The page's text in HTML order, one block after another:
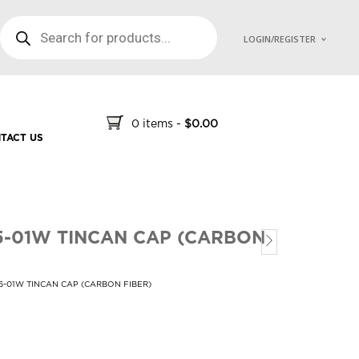
LOGIN/REGISTER
US
0 items - $0.00
01W TINCAN CAP (CARBON
01W TINCAN CAP (CARBON FIBER)